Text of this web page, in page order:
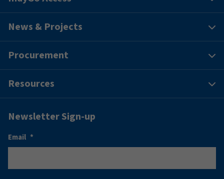
News & Projects
Procurement
Resources
Newsletter Sign-up
Email *